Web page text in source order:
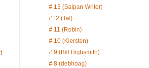
# 13 (Saipan Writer)
#12 (Tal)
# 11 (Robin)
# 10 (Kiersten)
# 9 (Bill Highsmith)
# 8 (debhoag)